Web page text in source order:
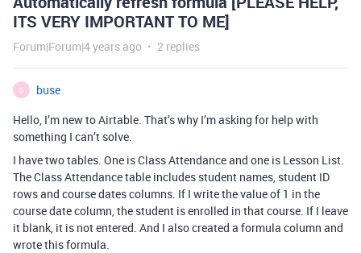
ITS VERY IMPORTANT TO ME]
Forum|Forum|4 years ago 2 replies
B
buse
Hello, I’m new to Airtable. That’s why I’m asking for help with
something I can’t solve.
I have two tables. One is Class Attendance and one is Lesson List.
The Class Attendance table includes student names, student ID
rows and course dates columns. If I write the value of 1 in the
course date column, the student is enrolled in that course. If I leave
it blank, it is not entered. And I also created a formula column and
wrote this formula.